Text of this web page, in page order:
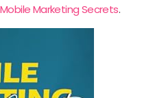
Mobile Marketing Secrets.